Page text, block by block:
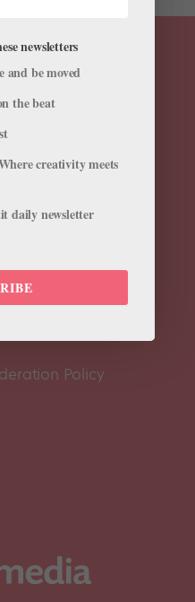
Policy
newsletters
and be moved
the beat
creativity meets
daily newsletter